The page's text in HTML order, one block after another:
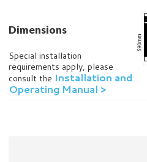
Dimensions
Special installation
requirements apply, please
consult the Installation and
Operating Manual >